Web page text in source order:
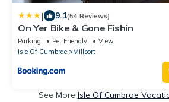
| 9.1(54 Reviews)
On Yer Bike & Gone Fishin
Parking Pet Friendly
View
Isle Of Cumbrae
Millport
See More Isle Of Cumbrae